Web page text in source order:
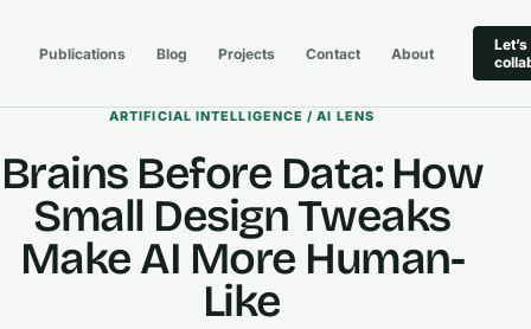
Publications Blog Projects Contact About
Let’s
ARTIFICIAL INTELLIGENCE / AI LENS
Brains Before Data: How
Small Design Tweaks
Make AI More Human-
Like